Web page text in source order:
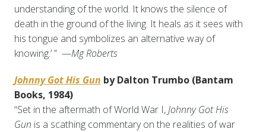
understanding of the world. It knows the silence of
death in the ground of the living. It heals as it sees with
his tongue and symbolizes an alternative way of
knowing.’ ” —Mg Roberts
Johnny Got His Gun by Dalton Trumbo (Bantam
Books, 1984)
“Set in the aftermath of World War I,Johnny Got His
Gun is a scathing commentary on the realities of war